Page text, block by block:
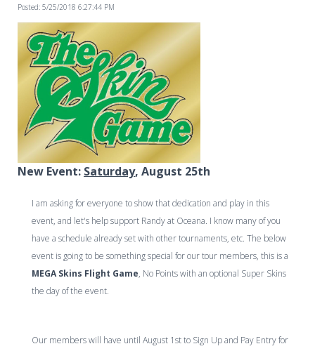
Posted: 5/25/2018 6:27:44 PM
New Event: Saturday, August 25th
I am asking for everyone to show that dedication and play in this
event, and let's help support Randy at Oceana. I know many of you
have a schedule already set with other tournaments, etc. The below
event is going to be something special for our tour members, this is a
MEGA Skins Flight Game, No Points with an optional Super Skins
the day of the event.
Our members will have until August 1st to Sign Up and Pay Entry for